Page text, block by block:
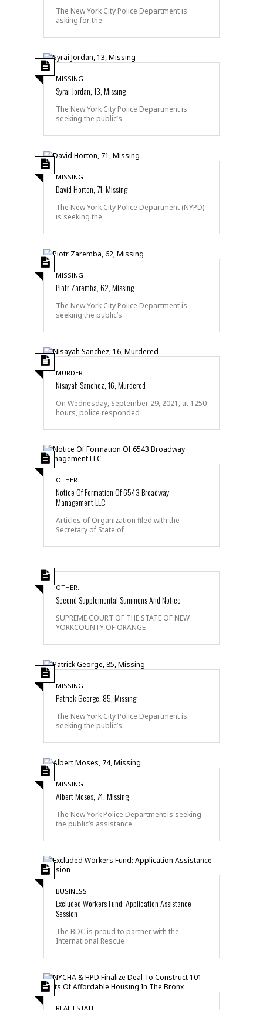
The New York City Police Department is
asking for the
MISSING
Syrai Jordan, 13, Missing
The New York City Police Department is
seeking the public’s
MISSING
David Horton, 71, Missing
The New York City Police Department (NYPD)
is seeking the
MISSING
Piotr Zaremba, 62, Missing
The New York City Police Department is
seeking the public’s
MURDER
Nisayah Sanchez, 16, Murdered
On Wednesday, September 29, 2021, at 1250
hours, police responded
OTHER...
Notice Of Formation Of 6543 Broadway
Management LLC
Articles of Organization filed with the
Secretary of State of
OTHER...
Second Supplemental Summons And Notice
SUPREME COURT OF THE STATE OF NEW
YORKCOUNTY OF ORANGE
MISSING
Patrick George, 85, Missing
The New York City Police Department is
seeking the public’s
MISSING
Albert Moses, 74, Missing
The New York Police Department is seeking
the public’s assistance
BUSINESS
Excluded Workers Fund: Application Assistance
Session
The BDC is proud to partner with the
International Rescue
REAL ESTATE